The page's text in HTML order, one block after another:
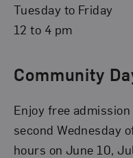
Tuesday to Friday
12 to 4 pm
Community
Enjoy free
second Wednesday
hours on June 10,